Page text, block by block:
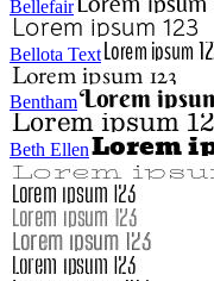
Bellefair
Bellota Text
Bentham
Beth Ellen